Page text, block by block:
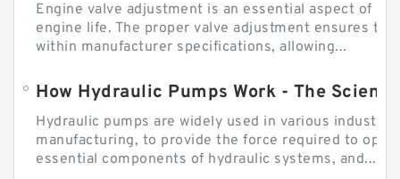
Engine valve adjustment is an essential aspect of
engine life. The proper valve adjustment ensures
within manufacturer specifications, allowing...
How Hydraulic Pumps Work - The
Hydraulic pumps are widely used in various
manufacturing, to provide the force required to
essential components of hydraulic systems, and...